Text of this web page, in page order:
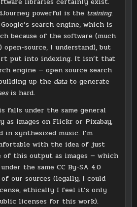
powerful is the training.
search engine, which is
because of the software (much
source, I understand), but
put into indexing. It isn’t that
engine — open source search
up the datato generate
is hard.
falls under the same general
as images on Flickr or Pixabay,
in synthesized music. I’m
with the idea of just
of this output as images — which
the same CC By-SA 4.0
our sources (legally, I could
ethically I feel it’s only
licenses for this work).